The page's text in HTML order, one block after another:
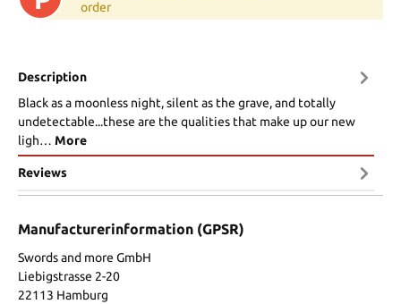
order
Description
Black as a moonless night, silent as the grave, and totally
undetectable...these are the qualities that make up our new
ligh… More
Reviews
Manufacturerinformation (GPSR)
Swords and more GmbH
Liebigstrasse 2-20
22113 Hamburg